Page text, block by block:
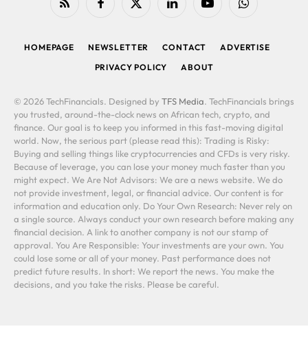
RSS FacebookX
LinkedIn YouTubeWhatsApp
HOMEPAGE NEWSLETTER CONTACT
ADVERTISE
PRIVACY POLICY
ABOUT
© 2026 TechFinancials. Designed by TFS Media. TechFinancials brings
you trusted, around-the-clock news on African tech, crypto, and
finance. Our goal is to keep you informed in this fast-moving digital
world. Now, the serious part (please read this): Trading is Risky:
Buying and selling things like cryptocurrencies and CFDs is very risky.
Because of leverage, you can lose your money much faster than you
might expect. We Are Not Advisors: We are a news website. We do
not provide investment, legal, or financial advice. Our content is for
information and education only. Do Your Own Research: Never rely on
a single source. Always conduct your own research before making any
financial decision. A link to another company is not our stamp of
approval. You Are Responsible: Your investments are your own. You
could lose some or all of your money. Past performance does not
predict future results. In short: We report the news. You make the
decisions, and you take the risks. Please be careful.